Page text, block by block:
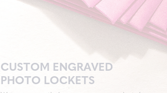
CUSTOM ENGRAVED
PHOTO LOCKETS